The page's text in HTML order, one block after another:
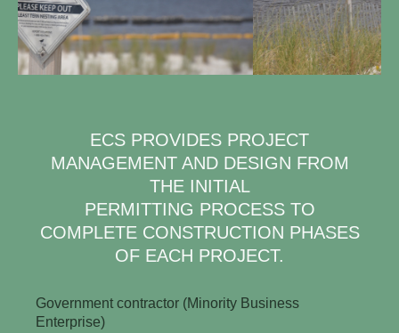
ECS PROVIDES PROJECT
MANAGEMENT AND DESIGN FROM
THE INITIAL
PERMITTING PROCESS TO
COMPLETE CONSTRUCTION PHASES
OF EACH PROJECT.
Government contractor (Minority Business
Enterprise)